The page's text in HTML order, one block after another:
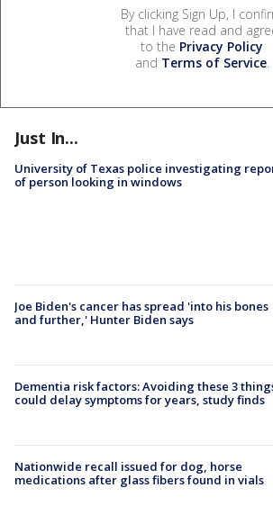
By clicking Sign Up, I
that I have read and
to the Privacy Policy
and Terms of Service.
Just In...
University of Texas police investigating
of person looking in windows
Joe Biden's cancer has spread 'into his bones
and further,' Hunter Biden says
Dementia risk factors: Avoiding these 3
could delay symptoms for years, study finds
Nationwide recall issued for dog, horse
medications after glass fibers found in vials